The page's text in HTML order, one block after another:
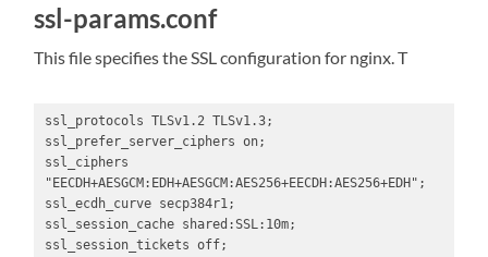
ssl-params.conf
This file specifies the SSL configuration for nginx. T
ssl_protocols TLSv1.2 TLSv1.3;
ssl_prefer_server_ciphers on;
ssl_ciphers
"EECDH+AESGCM:EDH+AESGCM:AES256+EECDH:AES256+EDH";
ssl_ecdh_curve secp384r1;
ssl_session_cache shared:SSL:10m;
ssl_session_tickets off;